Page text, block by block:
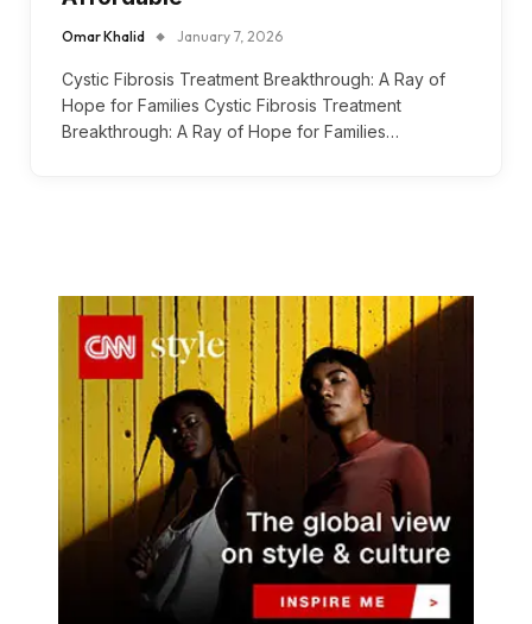
Omar Khalid January 7, 2026
Cystic Fibrosis Treatment Breakthrough: A Ray of
Hope for Families Cystic Fibrosis Treatment
Breakthrough: A Ray of Hope for Families…